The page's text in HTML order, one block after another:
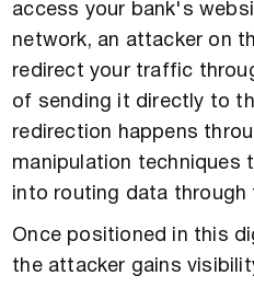
access your bank's
network, an attacker on
redirect your traffic
of sending it directly to
redirection happens
manipulation techniques
into routing data
Once positioned in this
the attacker gains